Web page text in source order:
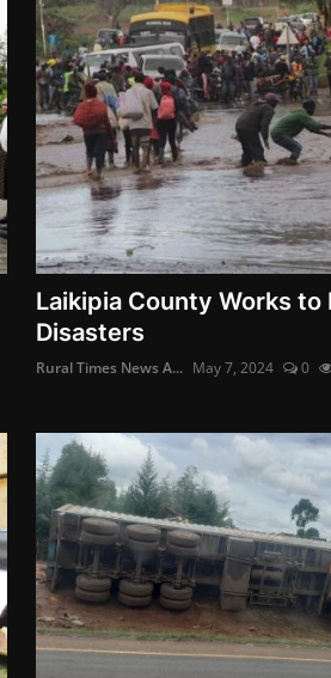
Laikipia County Works to
Disasters
Rural Times News A... May 7, 2024 0